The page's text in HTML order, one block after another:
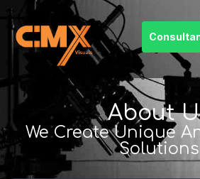
Skip
content
About
We Create Unique
Solutions